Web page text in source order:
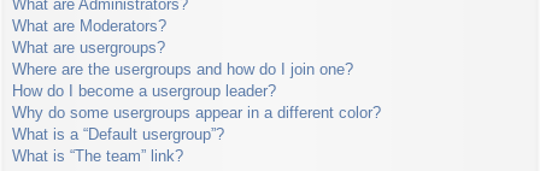
What are Administrators?
What are Moderators?
What are usergroups?
Where are the usergroups and how do I join one?
How do I become a usergroup leader?
Why do some usergroups appear in a different color?
What is a “Default usergroup”?
What is “The team” link?